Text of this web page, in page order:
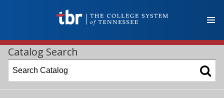
Catalog Search